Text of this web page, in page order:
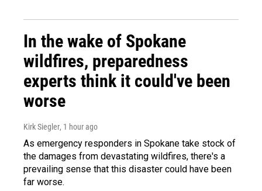
In the wake of Spokane
wildfires, preparedness
experts think it could've been
worse
Kirk Siegler, 1 hour ago
As emergency responders in Spokane take stock of
the damages from devastating wildfires, there's a
prevailing sense that this disaster could have been
far worse.